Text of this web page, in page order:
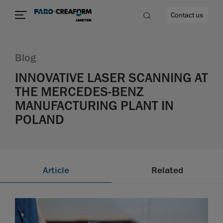
Contact us
Blog
INNOVATIVE LASER SCANNING AT
THE MERCEDES-BENZ
MANUFACTURING PLANT IN
POLAND
Article Related